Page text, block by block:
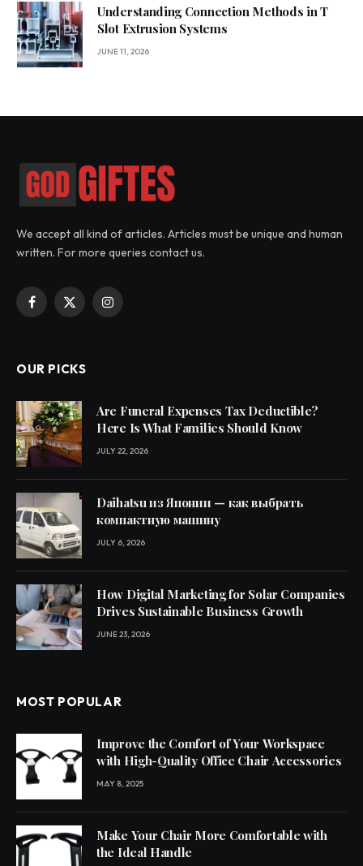
Understanding Connection Methods in T
Slot Extrusion Systems
JUNE 11, 2026
We accept all kind of articles. Articles must be unique and human
written. For more queries contact us.
Facebook
X
Instagram
OUR PICKS
Are Funeral Expenses Tax Deductible?
Here Is What Families Should Know
JULY 22, 2026
Daihatsu из Японии — как выбрать
компактную машину
JULY 6, 2026
How Digital Marketing for Solar Companies
Drives Sustainable Business Growth
JUNE 23, 2026
MOST POPULAR
Improve the Comfort of Your Workspace
with High-Quality Office Chair Accessories
MAY 8, 2025
Make Your Chair More Comfortable with
the Ideal Handle